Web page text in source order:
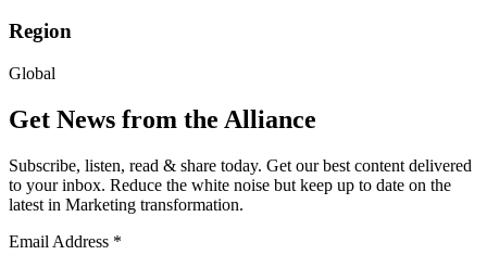
Region
Global
Get News from the Alliance
Subscribe, listen, read & share today. Get our best content delivered
to your inbox. Reduce the white noise but keep up to date on the
latest in Marketing transformation.
Email Address *